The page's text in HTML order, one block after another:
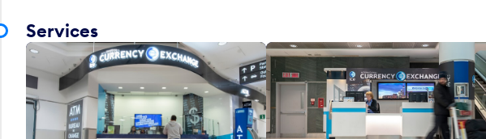
Services